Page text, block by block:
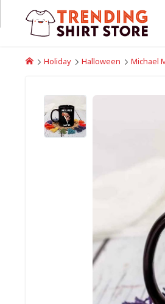
Holiday Halloween Michael